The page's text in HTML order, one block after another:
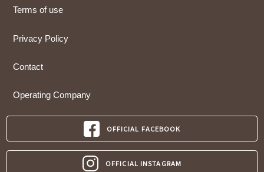
Terms of use
Privacy Policy
Contact
Operating Company
OFFICIAL FACEBOOK
OFFICIAL INSTAGRAM